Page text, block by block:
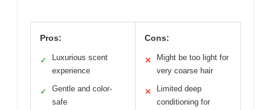
Pros:
✓
Luxurious scent
experience
✓
Gentle and color-
safe
Cons:
✕
Might be too light for
very coarse hair
✕
Limited deep
conditioning for